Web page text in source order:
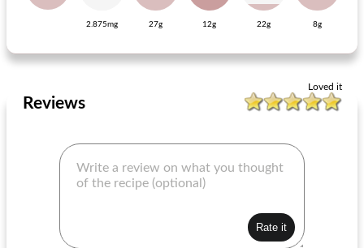
English chelsea buns
2.875mg 27g 12g 22g 8g
Loved it
Reviews